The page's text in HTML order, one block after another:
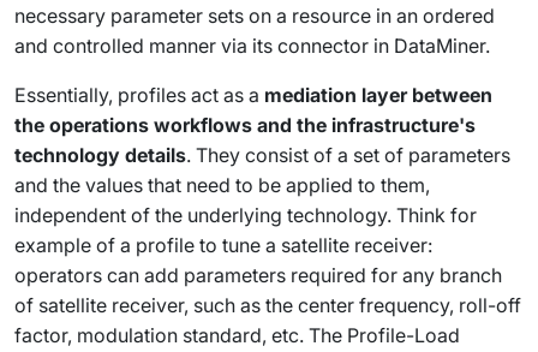
necessary parameter sets on a resource in an ordered
and controlled manner via its connector in DataMiner.
Essentially, profiles act as a mediation layer between
the operations workflows and the infrastructure's
technology details. They consist of a set of parameters
and the values that need to be applied to them,
independent of the underlying technology. Think for
example of a profile to tune a satellite receiver:
operators can add parameters required for any branch
of satellite receiver, such as the center frequency, roll-off
factor, modulation standard, etc. The Profile-Load